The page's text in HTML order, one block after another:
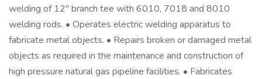
welding of 12" branch tee with 6010, 7018 and 8010
welding rods. • Operates electric welding apparatus to
fabricate metal objects. • Repairs broken or damaged metal
objects as required in the maintenance and construction of
high pressure natural gas pipeline facilities. • Fabricates